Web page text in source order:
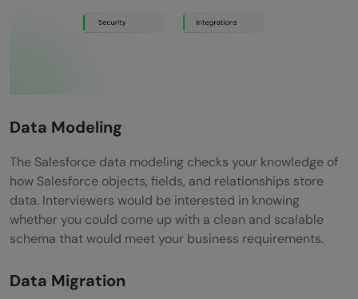
Data Modeling
The Salesforce data modeling checks your knowledge of
how Salesforce objects, fields, and relationships store
data. Interviewers would be interested in knowing
whether you could come up with a clean and scalable
schema that would meet your business requirements.
Data Migration